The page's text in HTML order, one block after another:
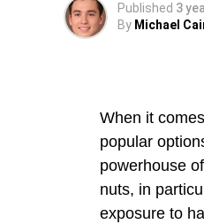
Published 3
By Michael
When it
popular
powerhouse
nuts, in
exposure to